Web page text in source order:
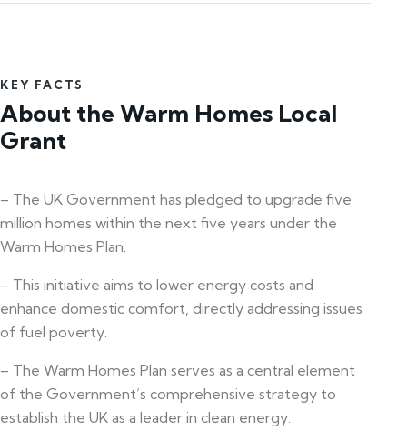
KEY FACTS
About the Warm Homes Local
Grant
– The UK Government has pledged to upgrade five
million homes within the next five years under the
Warm Homes Plan.
– This initiative aims to lower energy costs and
enhance domestic comfort, directly addressing issues
of fuel poverty.
– The Warm Homes Plan serves as a central element
of the Government’s comprehensive strategy to
establish the UK as a leader in clean energy.